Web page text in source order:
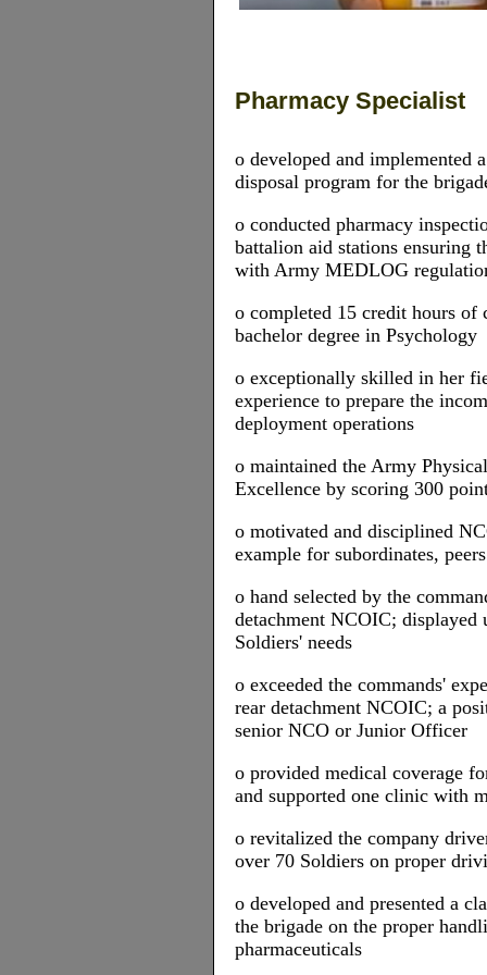
Pharmacy Specialist
o developed and implemented
disposal program for the
o conducted pharmacy
battalion aid stations ensuring
with Army MEDLOG
o completed 15 credit hours of
bachelor degree in Psychology
o exceptionally skilled in her
experience to prepare the
deployment operations
o maintained the Army
Excellence by scoring 300
o motivated and disciplined
example for subordinates,
o hand selected by the
detachment NCOIC; displayed
Soldiers' needs
o exceeded the commands'
rear detachment NCOIC; a
senior NCO or Junior Officer
o provided medical coverage
and supported one clinic with
o revitalized the company
over 70 Soldiers on proper
o developed and presented a
the brigade on the proper
pharmaceuticals